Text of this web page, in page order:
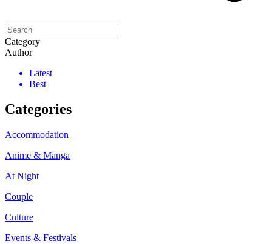
Category
Author
Latest
Best
Categories
Accommodation
Anime & Manga
At Night
Couple
Culture
Events & Festivals